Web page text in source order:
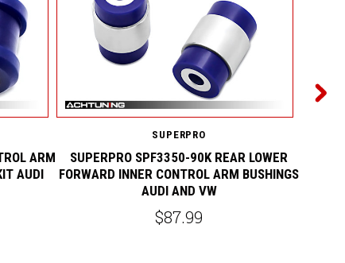
ARM
AUDI
SUPERPRO
SUPERPRO SPF3350-90K REAR LOWER
FORWARD INNER CONTROL ARM BUSHINGS
AUDI AND VW
$87.99